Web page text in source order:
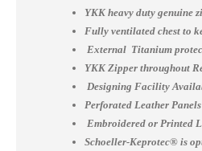
YKK heavy duty genuine
Fully ventilated chest to
External Titanium
YKK Zipper throughout
Designing Facility
Perforated Leather Panels
Embroidered or Printed
Schoeller-Keprotec® is